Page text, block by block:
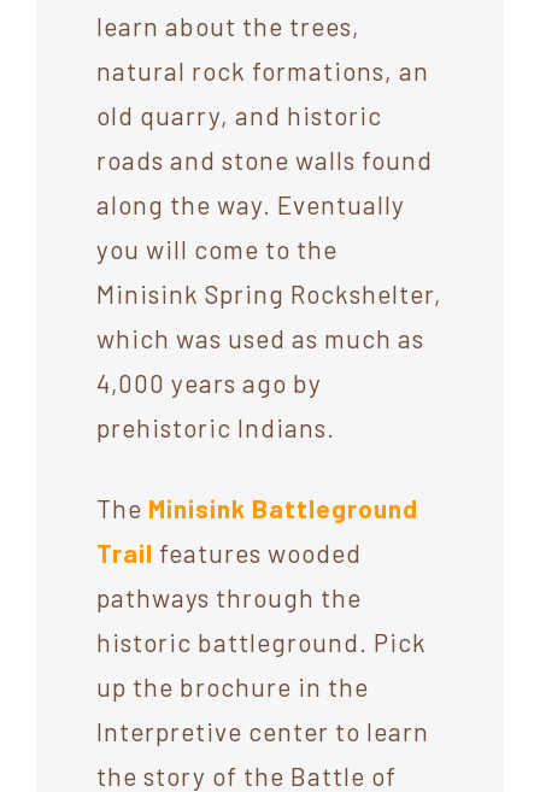
learn about the trees,
natural rock formations, an
old quarry, and historic
roads and stone walls found
along the way. Eventually
you will come to the
Minisink Spring Rockshelter,
which was used as much as
4,000 years ago by
prehistoric Indians.
The Minisink Battleground
Trail features wooded
pathways through the
historic battleground. Pick
up the brochure in the
Interpretive center to learn
the story of the Battle of